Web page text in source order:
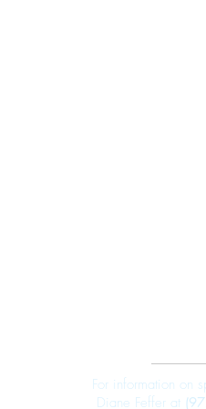
For information on
Diane Feffer at